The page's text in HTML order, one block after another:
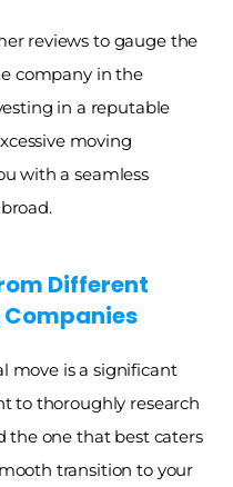
reviews to gauge the
company in the
in a reputable
moving
with a seamless
Different
move is a significant
to thoroughly research
the one that best caters
transition to your